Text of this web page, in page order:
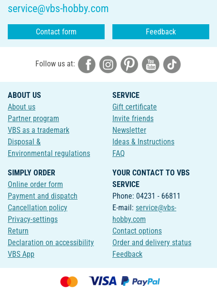
service@vbs-hobby.com
Contact form Feedback
Follow us at:
ABOUT US
About us
Partner program
VBS as a trademark
Disposal &
Environmental regulations
SERVICE
Gift certificate
Invite friends
Newsletter
Ideas & Instructions
FAQ
SIMPLY ORDER
Online order form
Payment and dispatch
Cancellation policy
Privacy-settings
Return
Declaration on accessibility
VBS App
YOUR CONTACT TO VBS
SERVICE
Phone: 04231 - 66811
E-mail: service@vbs-
hobby.com
Contact options
Order and delivery status
Feedback